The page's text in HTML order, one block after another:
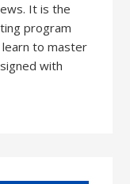
It is the
program
learn to master
with